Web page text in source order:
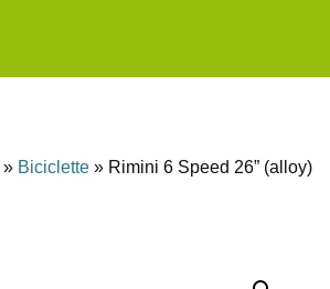
» Biciclette » Rimini 6 Speed 26” (alloy)